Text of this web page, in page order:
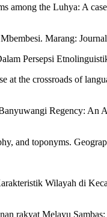
among the Luhya: A
Marang:
Persepsi
at the crossroads of
Regency:
and toponyms.
Wilayah di
rakyat Melayu